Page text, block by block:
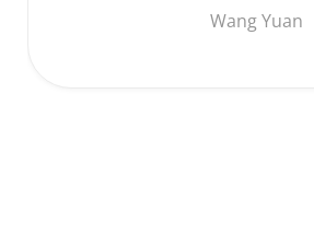
Wang Yuan